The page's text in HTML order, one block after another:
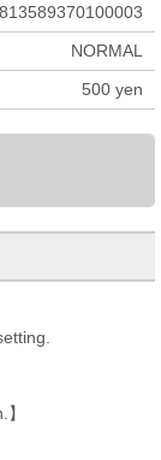
NORMAL
500 yen